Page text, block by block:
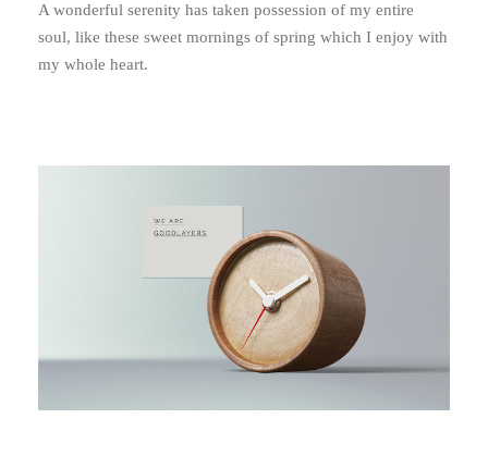
A wonderful serenity has taken possession of my entire
soul, like these sweet mornings of spring which I enjoy with
my whole heart.